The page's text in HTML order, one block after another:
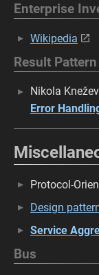
Enterprise
Wikipedia
Result Pattern
Nikola
Error
Protocol-
Design
Service
Bus